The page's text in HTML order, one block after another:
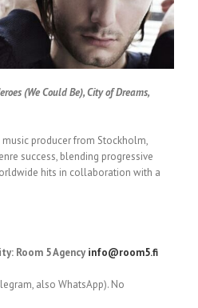
(We Could Be), City of Dreams,
music producer from Stockholm,
success, blending progressive
hits in collaboration with a
Room 5 Agency info@room5.fi
also WhatsApp). No